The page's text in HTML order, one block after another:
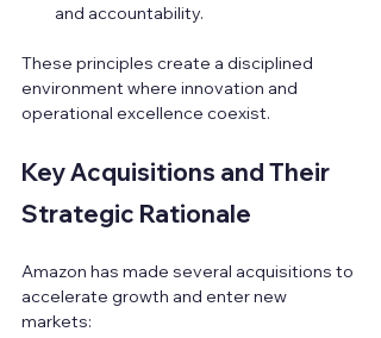
and accountability.
These principles create a disciplined
environment where innovation and
operational excellence coexist.
Key Acquisitions and Their
Strategic Rationale
Amazon has made several acquisitions to
accelerate growth and enter new
markets: